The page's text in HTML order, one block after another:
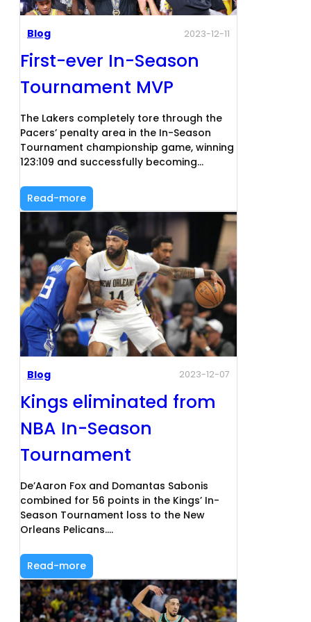
Blog 2023-12-11
First-ever In-Season
Tournament MVP
The Lakers completely tore through the
Pacers’ penalty area in the In-Season
Tournament championship game, winning
123:109 and successfully becoming…
Read-more
Blog 2023-12-07
Kings eliminated from
NBA In-Season
Tournament
De’Aaron Fox and Domantas Sabonis
combined for 56 points in the Kings’ In-
Season Tournament loss to the New
Orleans Pelicans.…
Read-more